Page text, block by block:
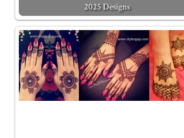
2025 Designs